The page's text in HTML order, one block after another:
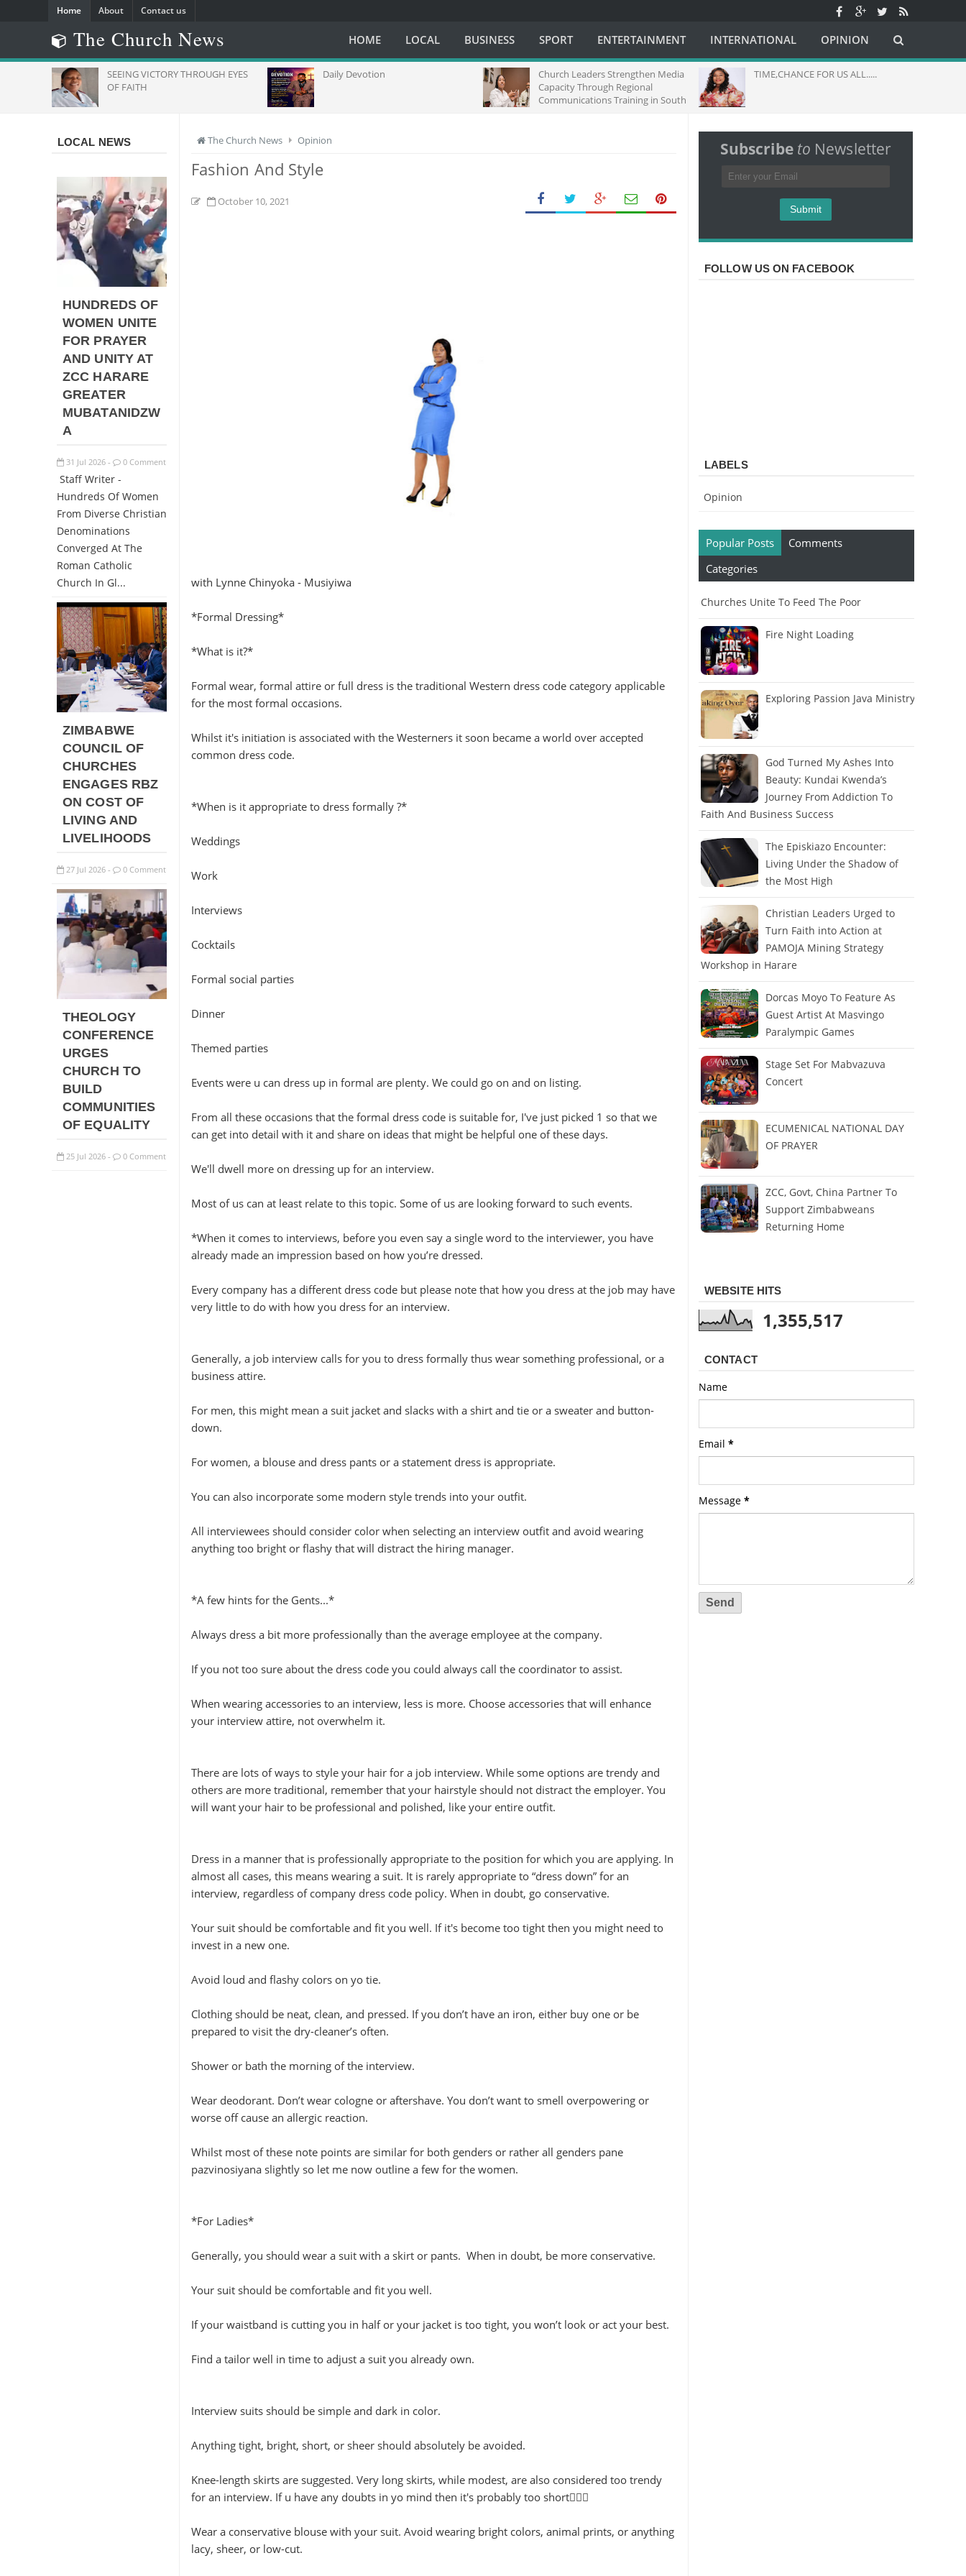
Home About Contact us
The Church News HOME LOCAL BUSINESS SPORT ENTERTAINMENT INTERNATIONAL OPINION
SEEING VICTORY THROUGH EYES
OF FAITH
Daily Devotion
Church Leaders Strengthen Media
Capacity Through Regional
Communications Training in South
TIME,CHANCE FOR US ALL.....
The Church News Opinion
Fashion And Style
October 10, 2021
with Lynne Chinyoka - Musiyiwa
*Formal Dressing*
*What is it?*
Formal wear, formal attire or full dress is the traditional Western dress code category applicable
for the most formal occasions.
Whilst it's initiation is associated with the Westerners it soon became a world over accepted
common dress code.
*When is it appropriate to dress formally ?*
Weddings
Work
Interviews
Cocktails
Formal social parties
Dinner
Themed parties
Events were u can dress up in formal are plenty. We could go on and on listing.
From all these occasions that the formal dress code is suitable for, I've just picked 1 so that we
can get into detail with it and share on ideas that might be helpful one of these days.
We'll dwell more on dressing up for an interview.
Most of us can at least relate to this topic. Some of us are looking forward to such events.
*When it comes to interviews, before you even say a single word to the interviewer, you have
already made an impression based on how you’re dressed.
Every company has a different dress code but please note that how you dress at the job may have
very little to do with how you dress for an interview.
Generally, a job interview calls for you to dress formally thus wear something professional, or a
business attire.
For men, this might mean a suit jacket and slacks with a shirt and tie or a sweater and button-
down.
For women, a blouse and dress pants or a statement dress is appropriate.
You can also incorporate some modern style trends into your outfit.
All interviewees should consider color when selecting an interview outfit and avoid wearing
anything too bright or flashy that will distract the hiring manager.
*A few hints for the Gents...*
Always dress a bit more professionally than the average employee at the company.
If you not too sure about the dress code you could always call the coordinator to assist.
When wearing accessories to an interview, less is more. Choose accessories that will enhance
your interview attire, not overwhelm it.
There are lots of ways to style your hair for a job interview. While some options are trendy and
others are more traditional, remember that your hairstyle should not distract the employer. You
will want your hair to be professional and polished, like your entire outfit.
Dress in a manner that is professionally appropriate to the position for which you are applying. In
almost all cases, this means wearing a suit. It is rarely appropriate to “dress down” for an
interview, regardless of company dress code policy. When in doubt, go conservative.
Your suit should be comfortable and fit you well. If it's become too tight then you might need to
invest in a new one.
Avoid loud and flashy colors on yo tie.
Clothing should be neat, clean, and pressed. If you don’t have an iron, either buy one or be
prepared to visit the dry-cleaner’s often.
Shower or bath the morning of the interview.
Wear deodorant. Don’t wear cologne or aftershave. You don’t want to smell overpowering or
worse off cause an allergic reaction.
Whilst most of these note points are similar for both genders or rather all genders pane
pazvinosiyana slightly so let me now outline a few for the women.
*For Ladies*
Generally, you should wear a suit with a skirt or pants. When in doubt, be more conservative.
Your suit should be comfortable and fit you well.
If your waistband is cutting you in half or your jacket is too tight, you won’t look or act your best.
Find a tailor well in time to adjust a suit you already own.
Interview suits should be simple and dark in color.
Anything tight, bright, short, or sheer should absolutely be avoided.
Knee-length skirts are suggested. Very long skirts, while modest, are also considered too trendy
for an interview. If u have any doubts in yo mind then it's probably too short🤦🏾‍♀️
Wear a conservative blouse with your suit. Avoid wearing bright colors, animal prints, or anything
lacy, sheer, or low-cut.
LOCAL NEWS
HUNDREDS OF
WOMEN UNITE
FOR PRAYER
AND UNITY AT
ZCC HARARE
GREATER
MUBATANIDZW
A
31 Jul 2026 - 0 Comment
Staff Writer -
Hundreds Of Women
From Diverse Christian
Denominations
Converged At The
Roman Catholic
Church In Gl...
ZIMBABWE
COUNCIL OF
CHURCHES
ENGAGES RBZ
ON COST OF
LIVING AND
LIVELIHOODS
27 Jul 2026 - 0 Comment
THEOLOGY
CONFERENCE
URGES
CHURCH TO
BUILD
COMMUNITIES
OF EQUALITY
25 Jul 2026 - 0 Comment
Subscribe to Newsletter
FOLLOW US ON FACEBOOK
LABELS
Opinion
Popular Posts
Comments
Categories
Churches Unite To Feed The Poor
Fire Night Loading
Exploring Passion Java Ministry
God Turned My Ashes Into
Beauty: Kundai Kwenda’s
Journey From Addiction To
Faith And Business Success
The Episkiazo Encounter:
Living Under the Shadow of
the Most High
Christian Leaders Urged to
Turn Faith into Action at
PAMOJA Mining Strategy
Workshop in Harare
Dorcas Moyo To Feature As
Guest Artist At Masvingo
Paralympic Games
Stage Set For Mabvazuva
Concert
ECUMENICAL NATIONAL DAY
OF PRAYER
ZCC, Govt, China Partner To
Support Zimbabweans
Returning Home
WEBSITE HITS
1,355,517
CONTACT
Name
Email *
Message *